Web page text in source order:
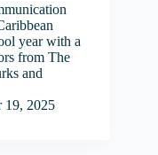
year with a
from The
and
19, 2025